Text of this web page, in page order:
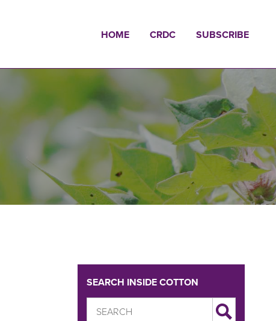
HOME CRDC SUBSCRIBE
SEARCH INSIDE COTTON